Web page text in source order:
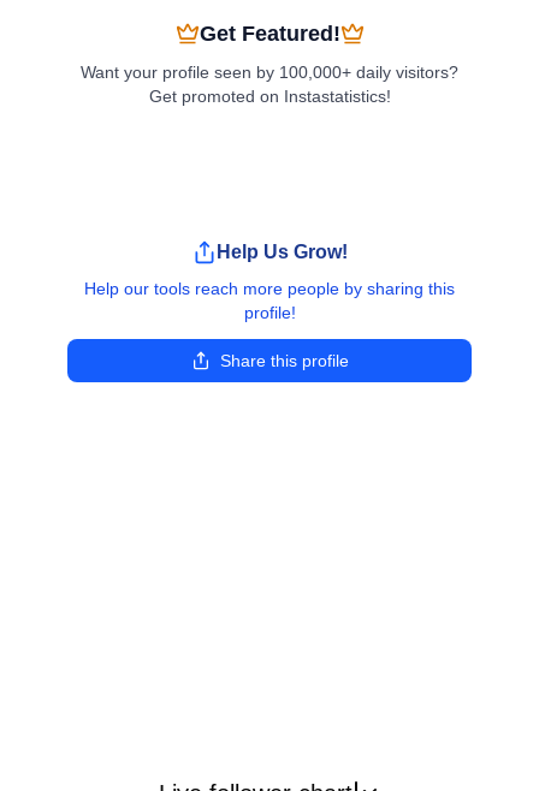
Get Featured!
Want your profile seen by 100,000+ daily visitors?
Get promoted on Instastatistics!
Help Us Grow!
Help our tools reach more people by sharing this
profile!
Share this profile